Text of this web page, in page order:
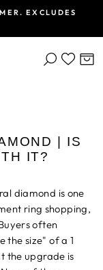
EXCLUDES
SEARCH
| IS
IT?
diamond is one
ring shopping,
often
the size" of a 1
the upgrade is